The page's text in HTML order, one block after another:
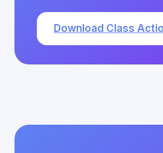
Download Class